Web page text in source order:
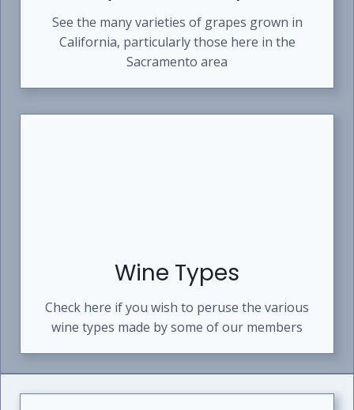
See the many varieties of grapes grown in
California, particularly those here in the
Sacramento area
Wine Types
Check here if you wish to peruse the various
wine types made by some of our members